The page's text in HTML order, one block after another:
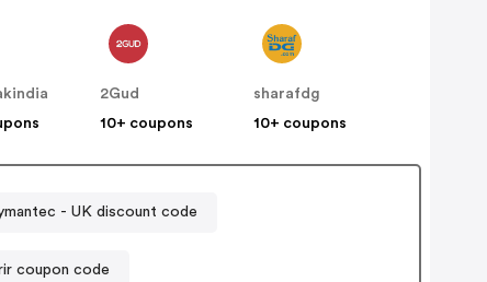
2Gud
10+ coupons
sharafdg
10+ coupons
- UK discount code
coupon code